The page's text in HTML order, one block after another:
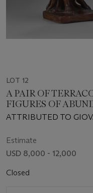
LOT 12
A PAIR OF
FIGURES OF
ATTRIBUTED TO
Estimate
USD 8,000 - 12,000
Closed